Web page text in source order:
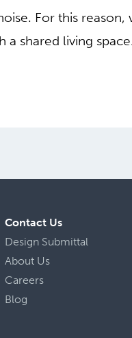
For this
shared living
Contact Us
Design Submittal
About Us
Careers
Blog